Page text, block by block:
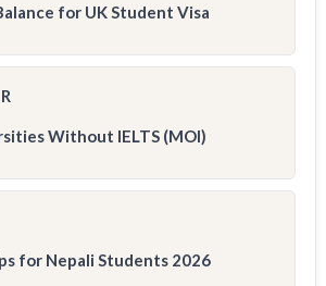
for UK Student Visa
Without IELTS (MOI)
for Nepali Students 2026